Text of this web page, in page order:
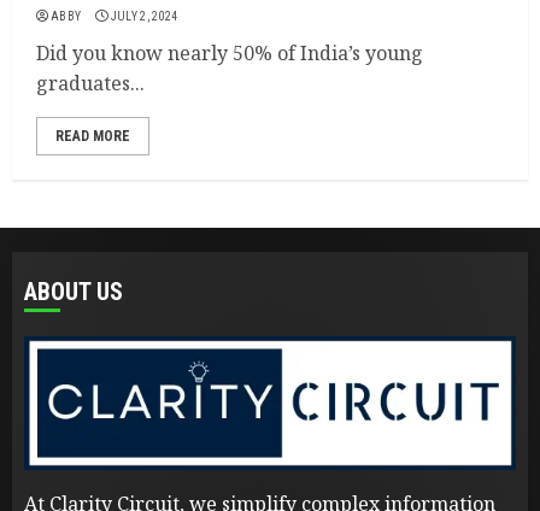
ABBY JULY 2, 2024
Did you know nearly 50% of India’s young
graduates...
READ MORE
ABOUT US
At Clarity Circuit, we simplify complex information